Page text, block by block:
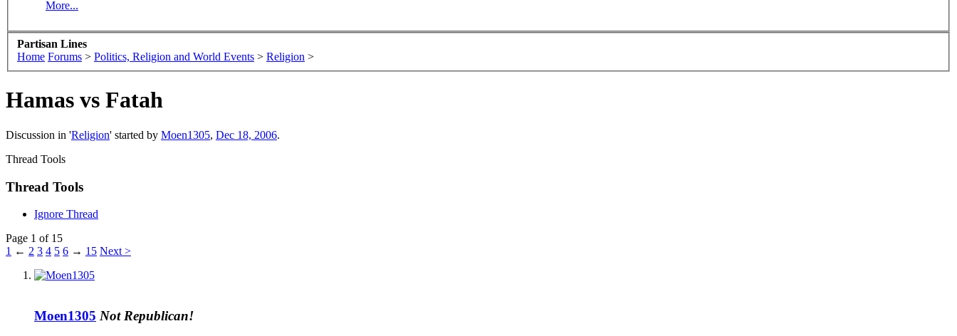
More...
Partisan Lines
Home Forums > Politics, Religion and World Events > Religion >
Hamas vs Fatah
Discussion in 'Religion' started by Moen1305, Dec 18, 2006.
Thread Tools
Thread Tools
Ignore Thread
Page 1 of 15
1 ← 2 3 4 5 6 → 15 Next >
Moen1305 Not Republican!